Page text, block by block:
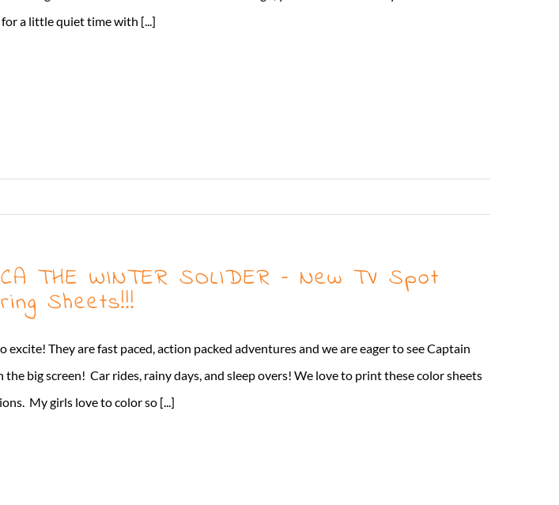
a little quiet time with [...]
THE WINTER SOLIDER – New TV Spot
Sheets!!!
excite! They are fast paced, action packed adventures and we are eager to see Captain
big screen! Car rides, rainy days, and sleep overs! We love to print these color sheets
My girls love to color so [...]